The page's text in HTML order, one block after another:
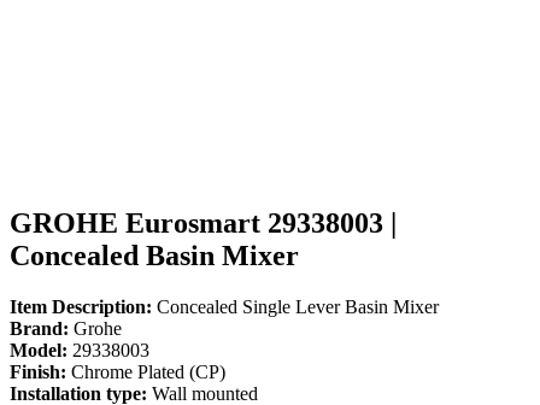
GROHE Eurosmart 29338003 |
Concealed Basin Mixer
Item Description: Concealed Single Lever Basin Mixer
Brand: Grohe
Model: 29338003
Finish: Chrome Plated (CP)
Installation type: Wall mounted